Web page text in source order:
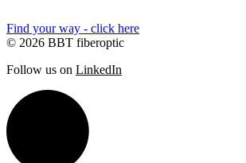
Find your way - click here
© 2026 BBT fiberoptic
Follow us on LinkedIn